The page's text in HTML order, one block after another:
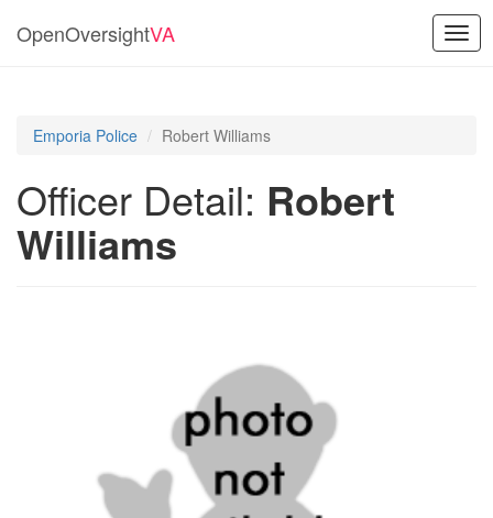
OpenOversightVA
Emporia Police Robert Williams
Officer Detail: Robert
Williams